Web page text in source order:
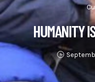
HUMANITY